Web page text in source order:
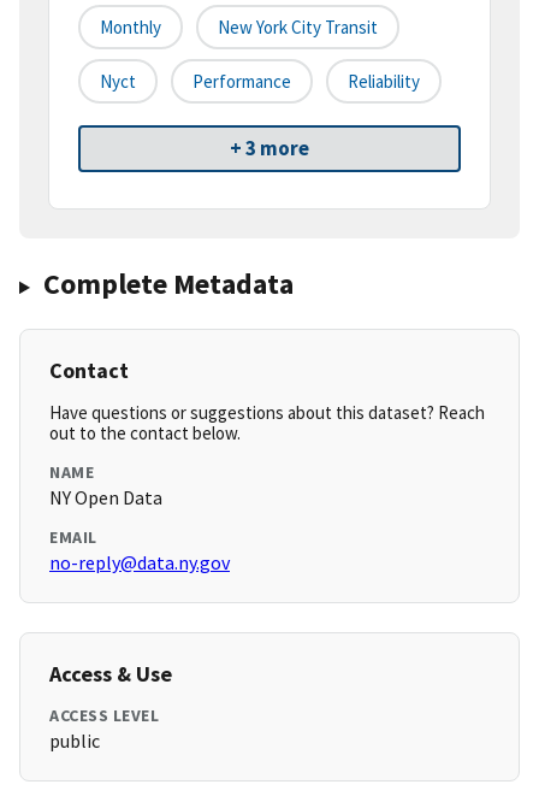
Monthly New York City Transit
Nyct Performance Reliability
+ 3 more
Complete Metadata
Contact
Have questions or suggestions about this dataset? Reach
out to the contact below.
NAME
NY Open Data
EMAIL
no-reply@data.ny.gov
Access & Use
ACCESS LEVEL
public